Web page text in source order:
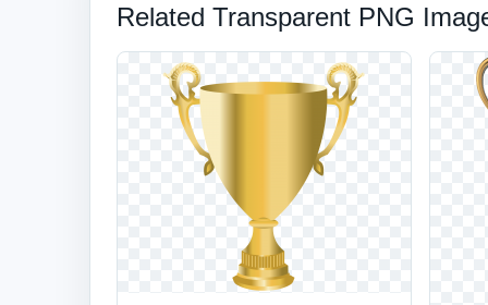
Related Transparent PNG